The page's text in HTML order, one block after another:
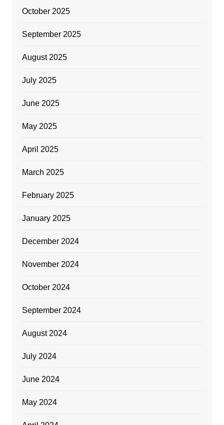
October 2025
September 2025
August 2025
July 2025
June 2025
May 2025
April 2025
March 2025
February 2025
January 2025
December 2024
November 2024
October 2024
September 2024
August 2024
July 2024
June 2024
May 2024